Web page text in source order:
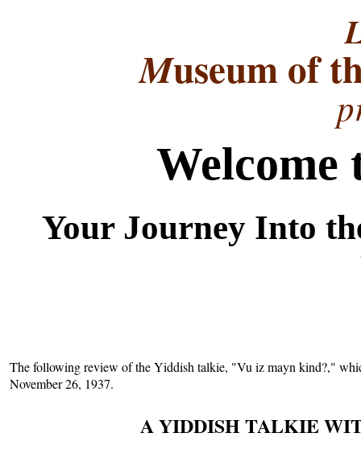
Museum of
Welcome
Your Journey Into
The following review of the Yiddish talkie, "Vu iz mayn kind?,"
November 26, 1937.
A YIDDISH TALKIE